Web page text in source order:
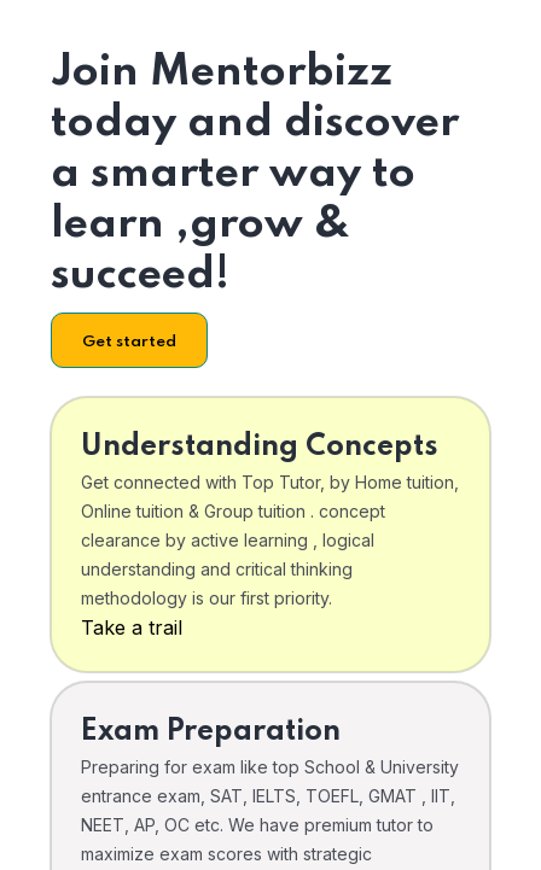
Join Mentorbizz
today and discover
a smarter way to
learn ,grow &
succeed!
Get started
Understanding Concepts
Get connected with Top Tutor, by Home tuition,
Online tuition & Group tuition . concept
clearance by active learning , logical
understanding and critical thinking
methodology is our first priority.
Take a trail
Exam Preparation
Preparing for exam like top School & University
entrance exam, SAT, IELTS, TOEFL, GMAT , IIT,
NEET, AP, OC etc. We have premium tutor to
maximize exam scores with strategic